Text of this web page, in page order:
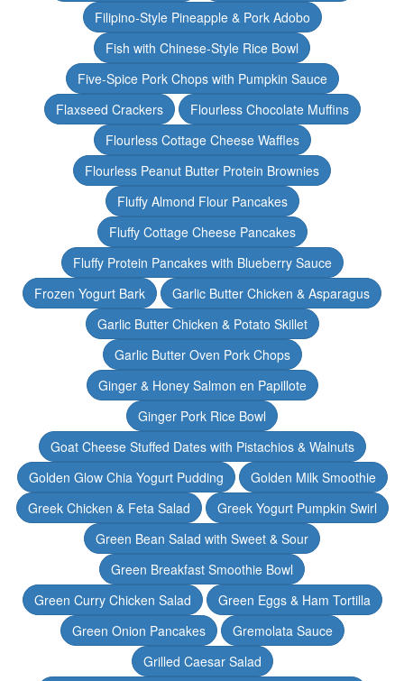
Filipino-Style Pineapple & Pork Adobo
Fish with Chinese-Style Rice Bowl
Five-Spice Pork Chops with Pumpkin Sauce
Flaxseed Crackers
Flourless Chocolate Muffins
Flourless Cottage Cheese Waffles
Flourless Peanut Butter Protein Brownies
Fluffy Almond Flour Pancakes
Fluffy Cottage Cheese Pancakes
Fluffy Protein Pancakes with Blueberry Sauce
Frozen Yogurt Bark
Garlic Butter Chicken & Asparagus
Garlic Butter Chicken & Potato Skillet
Garlic Butter Oven Pork Chops
Ginger & Honey Salmon en Papillote
Ginger Pork Rice Bowl
Goat Cheese Stuffed Dates with Pistachios & Walnuts
Golden Glow Chia Yogurt Pudding
Golden Milk Smoothie
Greek Chicken & Feta Salad
Greek Yogurt Pumpkin Swirl
Green Bean Salad with Sweet & Sour
Green Breakfast Smoothie Bowl
Green Curry Chicken Salad
Green Eggs & Ham Tortilla
Green Onion Pancakes
Gremolata Sauce
Grilled Caesar Salad